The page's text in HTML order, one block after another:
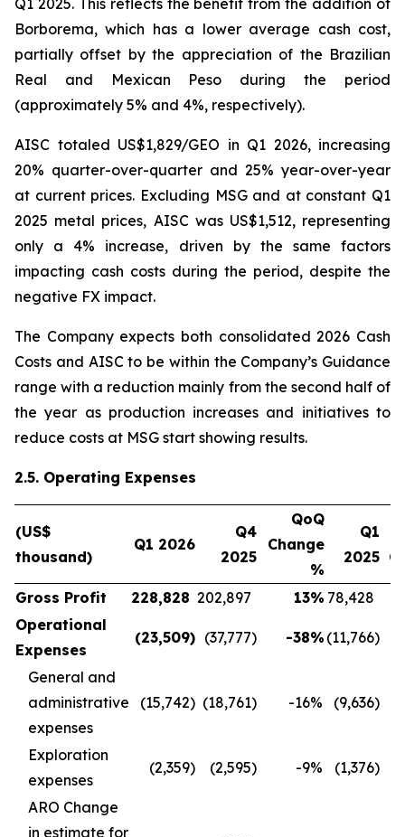
Q1 2025. This reflects the benefit from the addition of
Borborema, which has a lower average cash cost,
partially offset by the appreciation of the Brazilian
Real and Mexican Peso during the period
(approximately 5% and 4%, respectively).
AISC totaled US$1,829/GEO in Q1 2026, increasing
20% quarter-over-quarter and 25% year-over-year
at current prices. Excluding MSG and at constant Q1
2025 metal prices, AISC was US$1,512, representing
only a 4% increase, driven by the same factors
impacting cash costs during the period, despite the
negative FX impact.
The Company expects both consolidated 2026 Cash
Costs and AISC to be within the Company’s Guidance
range with a reduction mainly from the second half of
the year as production increases and initiatives to
reduce costs at MSG start showing results.
2.5. Operating Expenses
(US$
thousand)
Q1 2026
Q4
2025
QoQ
Change
%
Q1
2025
Gross Profit 228,828 202,897 13% 78,428
Operational
Expenses
(23,509) (37,777) -38% (11,766)
General and
administrative
expenses
(15,742) (18,761) -16% (9,636)
Exploration
expenses
(2,359) (2,595) -9% (1,376)
ARO Change
in estimate for